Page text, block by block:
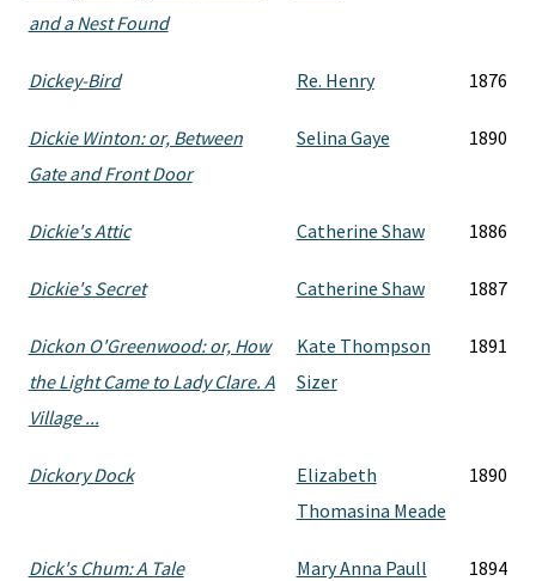
and a Nest Found
Dickey-Bird Re. Henry 1876
Dickie Winton: or, Between
Gate and Front Door
Selina Gaye 1890
Dickie's Attic Catherine Shaw 1886
Dickie's Secret Catherine Shaw 1887
Dickon O'Greenwood: or, How
the Light Came to Lady Clare. A
Village ...
Kate Thompson
Sizer
1891
Dickory Dock
Elizabeth
Thomasina Meade
1890
Dick's Chum: A Tale Mary Anna Paull 1894